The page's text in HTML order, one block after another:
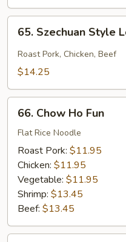
Szechuan
Style
Lo
65. Szechuan Style
Roast Pork, Chicken, Beef
$14.25
Chow
Ho
Fun
66. Chow Ho Fun
Flat Rice Noodle
Roast Pork: $11.95
Chicken: $11.95
Vegetable: $11.95
Shrimp: $13.45
Beef: $13.45